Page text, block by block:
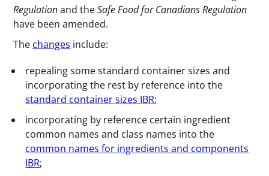
Regulationand theSafe Food for Canadians Regulation
have been amended.
The changes include:
repealing some standard container sizes and
incorporating the rest by reference into the
standard container sizes IBR;
incorporating by reference certain ingredient
common names and class names into the
common names for ingredients and components
IBR;